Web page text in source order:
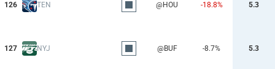
126 TEN @HOU -18.8% 5.3
127 NYJ @BUF -8.7% 5.3